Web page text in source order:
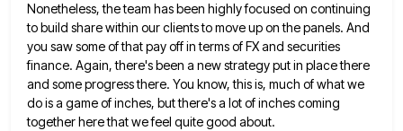
Nonetheless, the team has been highly focused on continuing
to build share within our clients to move up on the panels. And
you saw someof that pay off in terms of FX and securities
finance. Again, there's been a new strategy put in placethere
and some progress there. You know, this is, much of what we
do is a game of inches, butthere's a lot of inches coming
together here that we feel quite good about.